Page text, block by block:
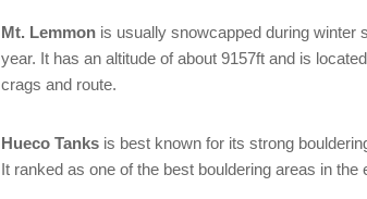
Mt. Lemmonis usually snowcapped during winter
year. It has an altitude of about 9157ft and is
crags and route.
Hueco Tanksis best known for its strong
It ranked as one of the best bouldering areas in